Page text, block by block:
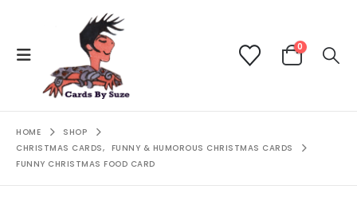
0
HOME
SHOP
CHRISTMAS CARDS, FUNNY & HUMOROUS CHRISTMAS CARDS
FUNNY CHRISTMAS FOOD CARD